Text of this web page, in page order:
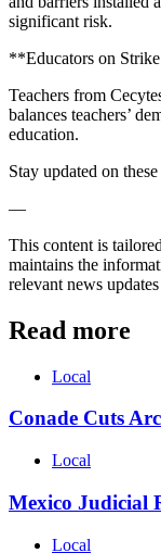
significant risk.
**Educators on
Teachers from
balances teachers’
education.
Stay updated on
—
This content is
maintains the
relevant news
Read more
Local
Conade Cuts
Local
Mexico Judicial
Local